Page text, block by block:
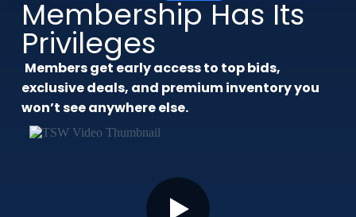
Membership Has Its
Privileges
Members get early access to top bids,
exclusive deals, and premium inventory you
won’t see anywhere else.